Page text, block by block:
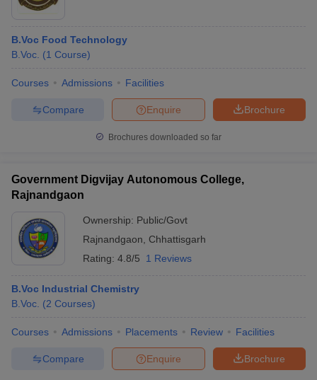
B.Voc Food Technology
B.Voc. (1 Course)
Courses Admissions Facilities
Brochure
Enquire
Compare
Brochures downloaded so far
Government Digvijay Autonomous College,
Rajnandgaon
Ownership: Public/Govt
Rajnandgaon
Chhattisgarh
Rating: 4.8/5 1 Reviews
B.Voc Industrial Chemistry
B.Voc. (2 Courses)
Courses Admissions Placements Review Facilities
Brochure
Enquire
Compare